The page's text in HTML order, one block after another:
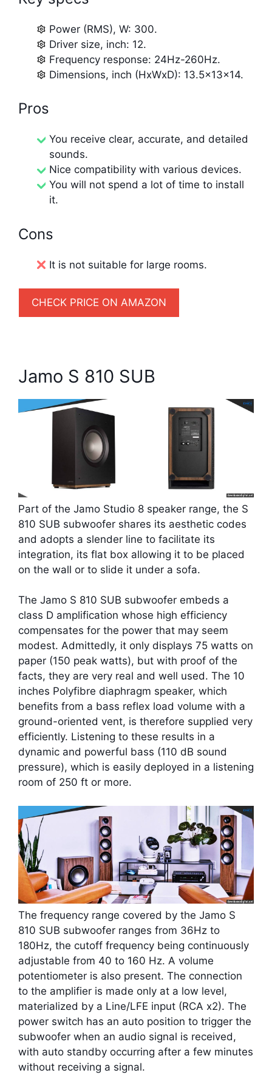
Power (RMS), W: 300.
Driver size, inch: 12.
Frequency response: 24Hz-260Hz.
Dimensions, inch (HxWxD): 13.5x13x14.
Pros
You receive clear, accurate, and detailed
sounds.
Nice compatibility with various devices.
You will not spend a lot of time to install
it.
Cons
It is not suitable for large rooms.
CHECK PRICE ON AMAZON
Jamo S 810 SUB
Part of the Jamo Studio 8 speaker range, the S
810 SUB subwoofer shares its aesthetic codes
and adopts a slender line to facilitate its
integration, its flat box allowing it to be placed
on the wall or to slide it under a sofa.
The Jamo S 810 SUB subwoofer embeds a
class D amplification whose high efficiency
compensates for the power that may seem
modest. Admittedly, it only displays 75 watts on
paper (150 peak watts), but with proof of the
facts, they are very real and well used. The 10
inches Polyfibre diaphragm speaker, which
benefits from a bass reflex load volume with a
ground-oriented vent, is therefore supplied very
efficiently. Listening to these results in a
dynamic and powerful bass (110 dB sound
pressure), which is easily deployed in a listening
room of 250 ft or more.
The frequency range covered by the Jamo S
810 SUB subwoofer ranges from 36Hz to
180Hz, the cutoff frequency being continuously
adjustable from 40 to 160 Hz. A volume
potentiometer is also present. The connection
to the amplifier is made only at a low level,
materialized by a Line/LFE input (RCA x2). The
power switch has an auto position to trigger the
subwoofer when an audio signal is received,
with auto standby occurring after a few minutes
without receiving a signal.